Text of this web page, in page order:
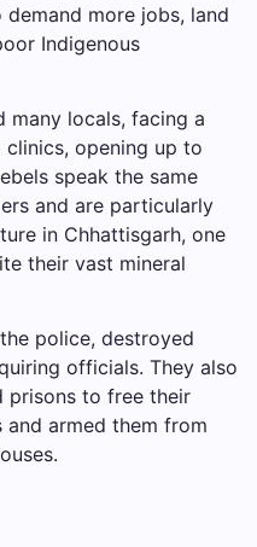
more jobs, land
Indigenous
many locals, facing a
opening up to
speak the same
and are particularly
in Chhattisgarh, one
their vast mineral
police, destroyed
officials. They also
prisons to free their
and armed them from